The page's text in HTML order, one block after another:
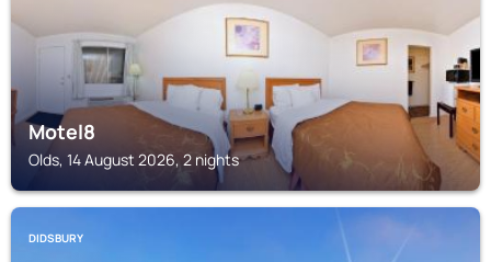
Motel8
Olds, 14 August 2026, 2 nights
DIDSBURY